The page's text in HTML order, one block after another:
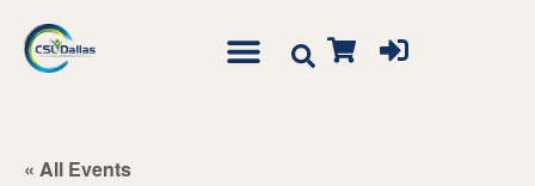
« All Events